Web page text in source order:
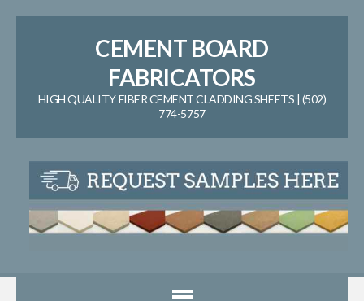
CEMENT BOARD
FABRICATORS
HIGH QUALITY FIBER CEMENT CLADDING SHEETS | (502)
774-5757